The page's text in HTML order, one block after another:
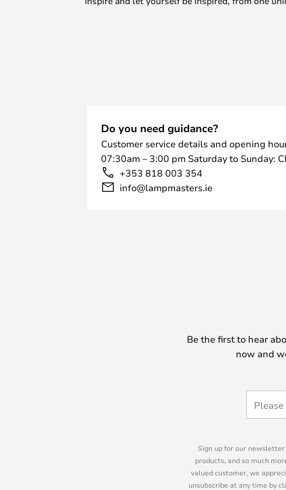
Do you need guidance?
Customer service details and opening
07:30am – 3:00 pm Saturday to Sunday:
+353 818 003 354
info@lampmasters.ie
Be the first to hear
now and
Sign up for our
products, and so much
valued customer, we
unsubscribe at any time by